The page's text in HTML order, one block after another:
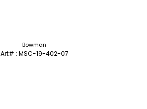
Bowman
Art# : MSC-19-402-07